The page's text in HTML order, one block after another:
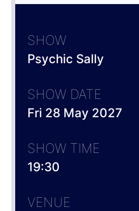
SHOW
Psychic Sally
SHOW DATE
Fri 28 May 2027
SHOW TIME
19:30
VENUE